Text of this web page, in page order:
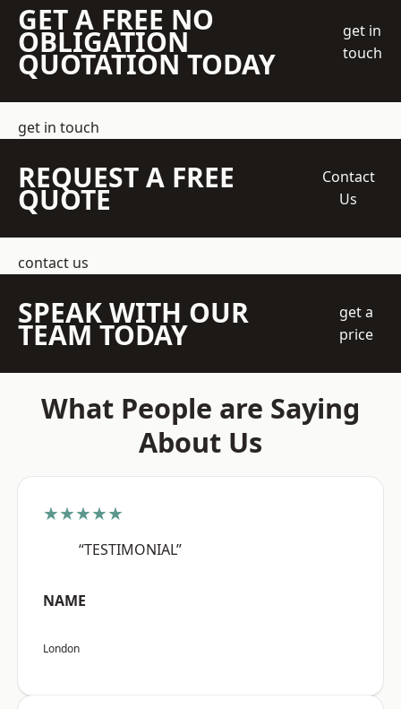
GET A FREE NO
OBLIGATION
QUOTATION TODAY
get in
touch
get in touch
REQUEST A FREE
QUOTE
Contact
Us
contact us
SPEAK WITH OUR
TEAM TODAY
get a
price
What People are Saying
About Us
★★★★★
“TESTIMONIAL”
NAME
London